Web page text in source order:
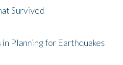
Survived
Planning for Earthquakes